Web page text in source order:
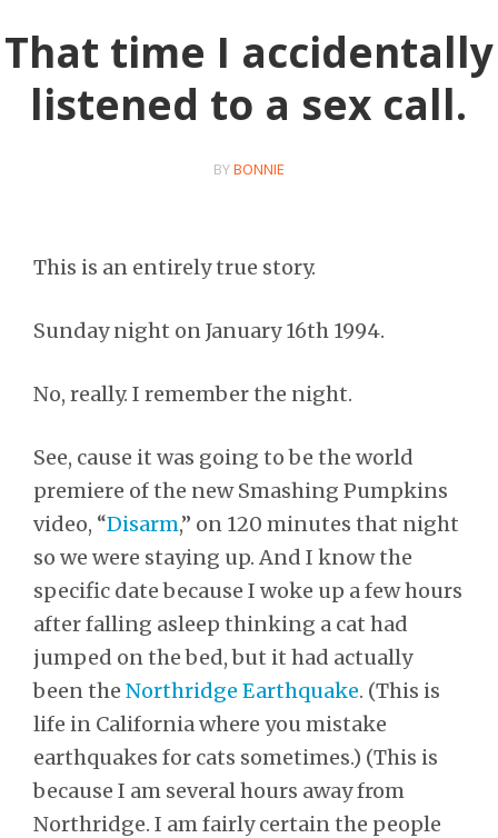
That time I accidentally
listened to a sex call.
BYBONNIE
This is an entirely true story.
Sunday night on January 16th 1994.
No, really. I remember the night.
See, cause it was going to be the world
premiere of the new Smashing Pumpkins
video, “Disarm,” on 120 minutes that night
so we were staying up. And I know the
specific date because I woke up a few hours
after falling asleep thinking a cat had
jumped on the bed, but it had actually
been the Northridge Earthquake. (This is
life in California where you mistake
earthquakes for cats sometimes.) (This is
because I am several hours away from
Northridge. I am fairly certain the people